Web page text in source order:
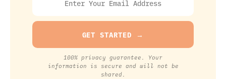
100% privacy guarantee. Your
information is secure and will not be
shared.